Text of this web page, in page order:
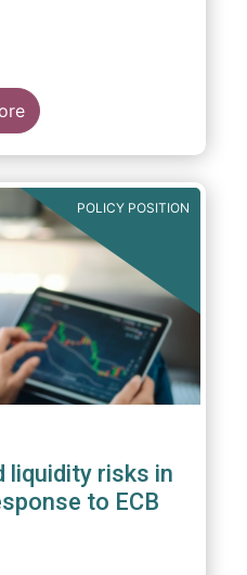
POLICY POSITION
liquidity risks in
to ECB